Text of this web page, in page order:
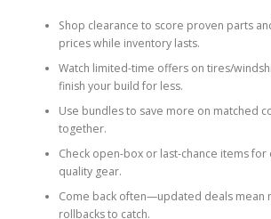
Shop clearance to score proven parts
prices while inventory lasts.
Watch limited-time offers on tires/
finish your build for less.
Use bundles to save more on matched
together.
Check open-box or last-chance items for
quality gear.
Come back often—updated deals mean
rollbacks to catch.